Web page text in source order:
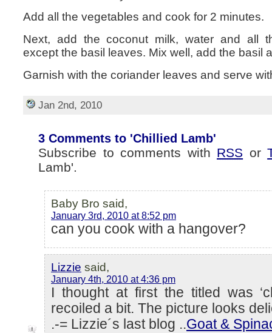
Add all the vegetables and cook for 2 minutes.
Next, add the coconut milk, water and all
except the basil leaves. Mix well, add the basil
Garnish with the coriander leaves and serve
Jan 2nd, 2010
3 Comments to 'Chillied Lamb'
Subscribe to comments with RSS or
Lamb'.
Baby Bro said,
January 3rd, 2010 at 8:52 pm
can you cook with a hangover?
Lizzie said,
January 4th, 2010 at 4:36 pm
I thought at first the titled was
recoiled a bit. The picture looks
.-= Lizzie´s last blog ..Goat &